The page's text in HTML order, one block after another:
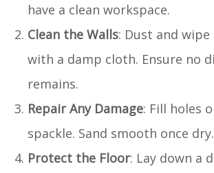
have a clean workspace.
Clean the Walls: Dust and
with a damp cloth. Ensure no
remains.
Repair Any Damage: Fill holes
spackle. Sand smooth once dry.
Protect the Floor: Lay down a